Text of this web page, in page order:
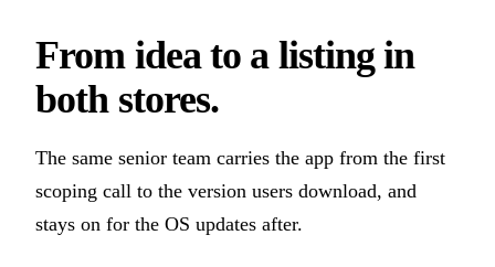
From idea to a listing in
both stores.
The same senior team carries the app from the first
scoping call to the version users download, and
stays on for the OS updates after.